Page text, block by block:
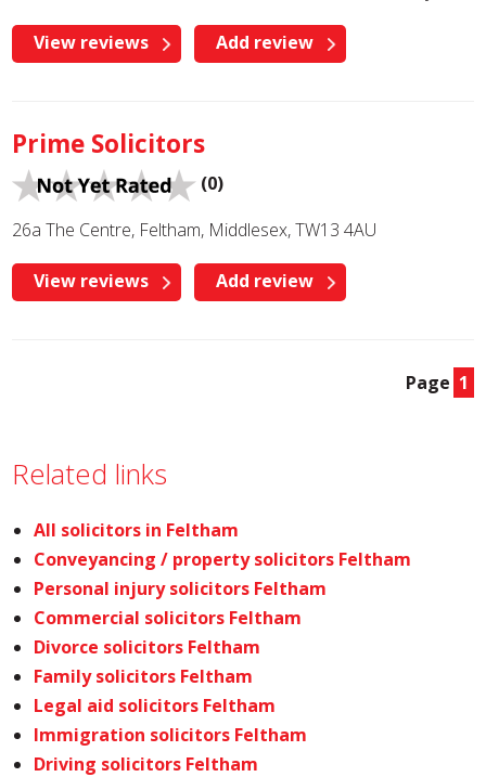
View reviews Add review
Prime Solicitors
(0)
26a The Centre, Feltham, Middlesex, TW13 4AU
View reviews Add review
Page 1
Related links
All solicitors in Feltham
Conveyancing / property solicitors Feltham
Personal injury solicitors Feltham
Commercial solicitors Feltham
Divorce solicitors Feltham
Family solicitors Feltham
Legal aid solicitors Feltham
Immigration solicitors Feltham
Driving solicitors Feltham